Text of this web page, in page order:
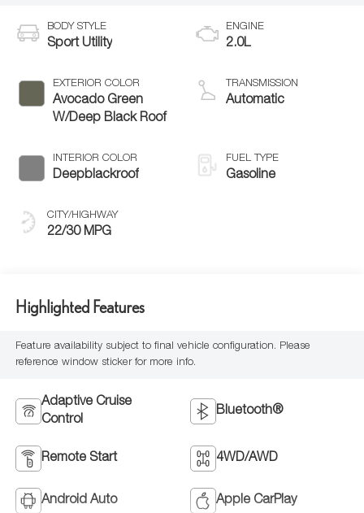
BODY STYLE
Sport Utility
EXTERIOR COLOR
Avocado Green
W/Deep Black Roof
INTERIOR COLOR
Deepblackroof
CITY/HIGHWAY
22/30 MPG
ENGINE
2.0L
TRANSMISSION
Automatic
FUEL TYPE
Gasoline
Highlighted Features
Feature availability subject to final vehicle configuration. Please
reference window sticker for more info.
Adaptive Cruise
Control
Bluetooth®
Remote Start 4WD/AWD
Android Auto Apple CarPlay